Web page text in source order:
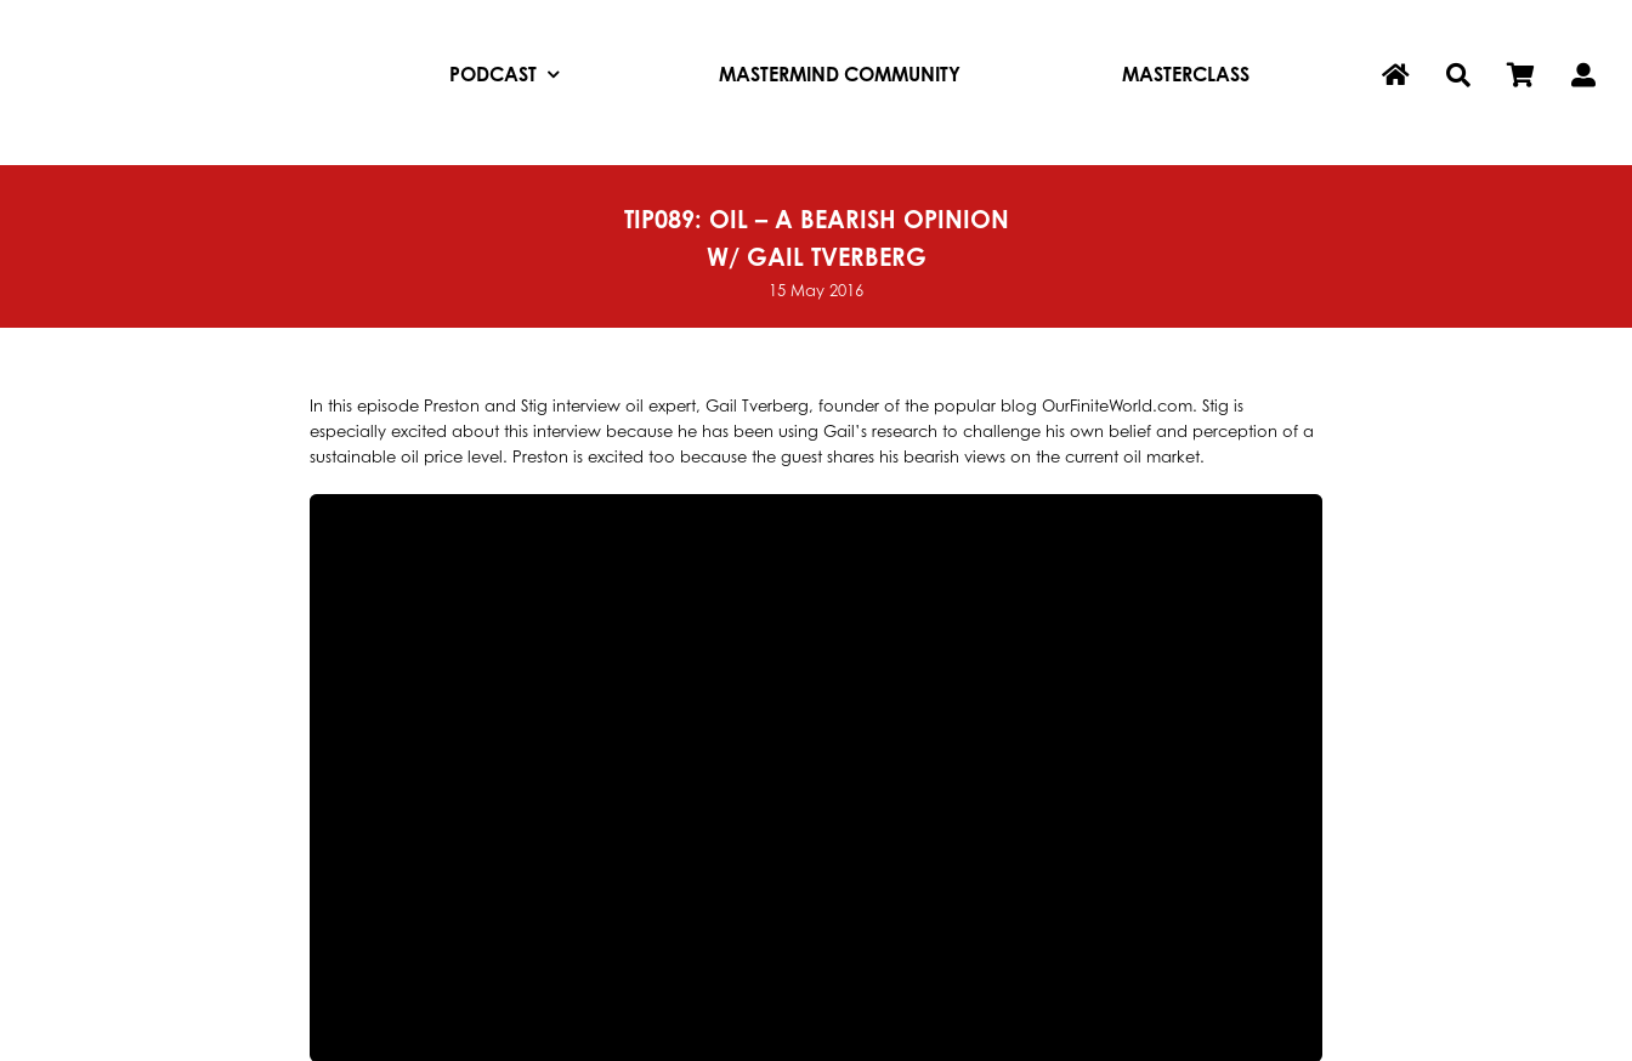
PODCAST MASTERMIND COMMUNITY MASTERCLASS
TIP089: OIL – A BEARISH OPINION
W/ GAIL TVERBERG
15 May 2016
In this episode Preston and Stig interview oil expert, Gail Tverberg, founder of the popular blog OurFiniteWorld.com. Stig is
especially excited about this interview because he has been using Gail’s research to challenge his own belief and perception of a
sustainable oil price level. Preston is excited too because the guest shares his bearish views on the current oil market.